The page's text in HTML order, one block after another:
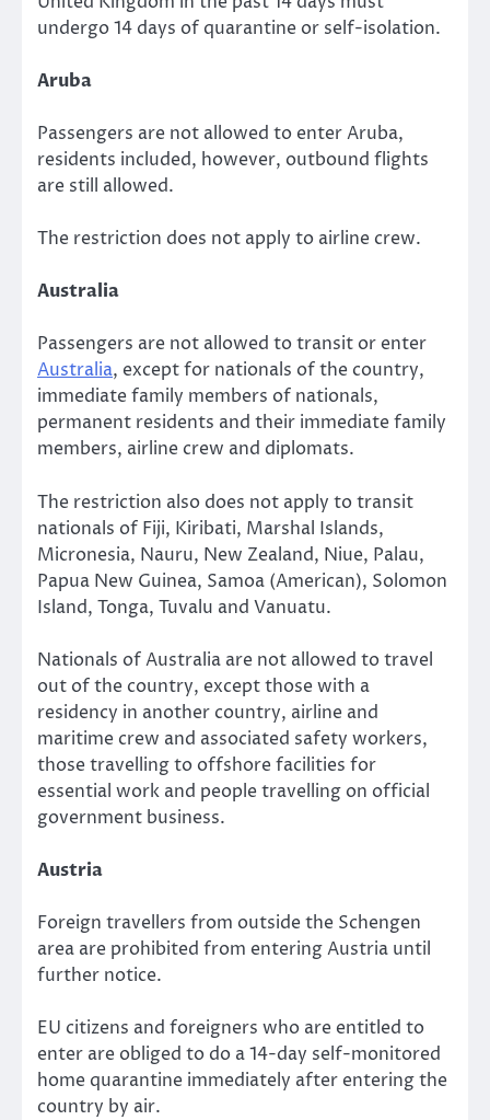
undergo 14 days of quarantine or self-isolation.
Aruba
Passengers are not allowed to enter Aruba,
residents included, however, outbound flights
are still allowed.
The restriction does not apply to airline crew.
Australia
Passengers are not allowed to transit or enter
Australia, except for nationals of the country,
immediate family members of nationals,
permanent residents and their immediate family
members, airline crew and diplomats.
The restriction also does not apply to transit
nationals of Fiji, Kiribati, Marshal Islands,
Micronesia, Nauru, New Zealand, Niue, Palau,
Papua New Guinea, Samoa (American), Solomon
Island, Tonga, Tuvalu and Vanuatu.
Nationals of Australia are not allowed to travel
out of the country, except those with a
residency in another country, airline and
maritime crew and associated safety workers,
those travelling to offshore facilities for
essential work and people travelling on official
government business.
Austria
Foreign travellers from outside the Schengen
area are prohibited from entering Austria until
further notice.
EU citizens and foreigners who are entitled to
enter are obliged to do a 14-day self-monitored
home quarantine immediately after entering the
country by air.